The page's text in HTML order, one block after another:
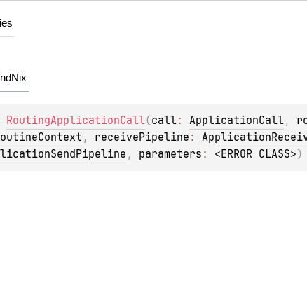
RoutingApplicationCall(call: ApplicationCall,
, receivePipeline :
, parameters : <ERROR CLASS>)